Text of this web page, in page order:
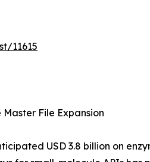
11615
File Expansion
USD 3.8 billion on